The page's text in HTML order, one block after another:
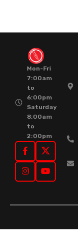
Mon-Fri
7:00am
to
6:00pm
Saturday
8:00am
to
2:00pm